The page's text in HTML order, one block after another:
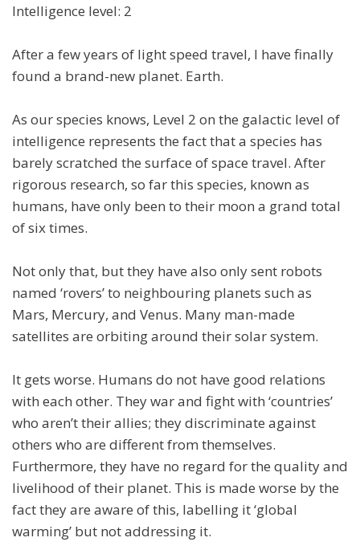
Intelligence level: 2
After a few years of light speed travel, I have finally
found a brand-new planet. Earth.
As our species knows, Level 2 on the galactic level of
intelligence represents the fact that a species has
barely scratched the surface of space travel. After
rigorous research, so far this species, known as
humans, have only been to their moon a grand total
of six times.
Not only that, but they have also only sent robots
named ‘rovers’ to neighbouring planets such as
Mars, Mercury, and Venus. Many man-made
satellites are orbiting around their solar system.
It gets worse. Humans do not have good relations
with each other. They war and fight with ‘countries’
who aren’t their allies; they discriminate against
others who are different from themselves.
Furthermore, they have no regard for the quality and
livelihood of their planet. This is made worse by the
fact they are aware of this, labelling it ‘global
warming’ but not addressing it.